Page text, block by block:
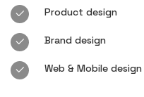
Product design
Brand design
Web & Mobile design